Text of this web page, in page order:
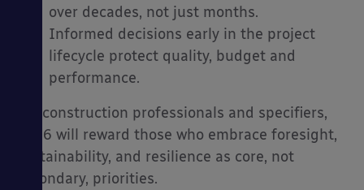
over decades, not just months.
Informed decisions early in the project
lifecycle protect quality, budget and
performance.
For construction professionals and specifiers,
2026 will reward those who embrace foresight,
sustainability, and resilience as core, not
secondary, priorities.